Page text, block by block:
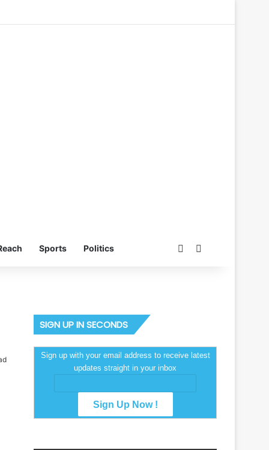
Sports Politics Switch skin
SIGN UP IN SECONDS
Sign up with your email address to receive latest
updates straight in your inbox